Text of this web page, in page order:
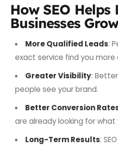
How SEO Helps
Businesses Grow
More Qualified Leads:
exact service find you more
Greater Visibility:
people see your brand.
Better Conversion
are already looking for what
Long-Term Results: